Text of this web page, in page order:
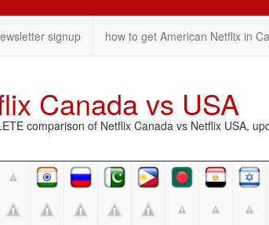
signup how to get American Netflix in
Canada vs USA
comparison of Netflix Canada vs Netflix USA,